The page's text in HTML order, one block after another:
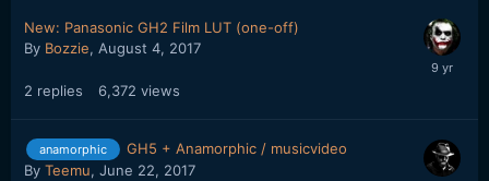
New: Panasonic GH2 Film LUT (one-off)
By Bozzie, August 4, 2017
2 replies 6,372 views
anamorphic
GH5 + Anamorphic / musicvideo
By Teemu, June 22, 2017